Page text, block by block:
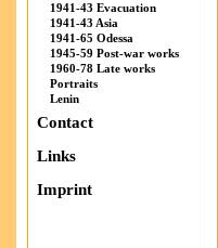
1941-43 Evacuation
1941-43 Asia
1941-65 Odessa
1945-59 Post-war works
1960-78 Late works
Portraits
Lenin
Contact
Links
Imprint